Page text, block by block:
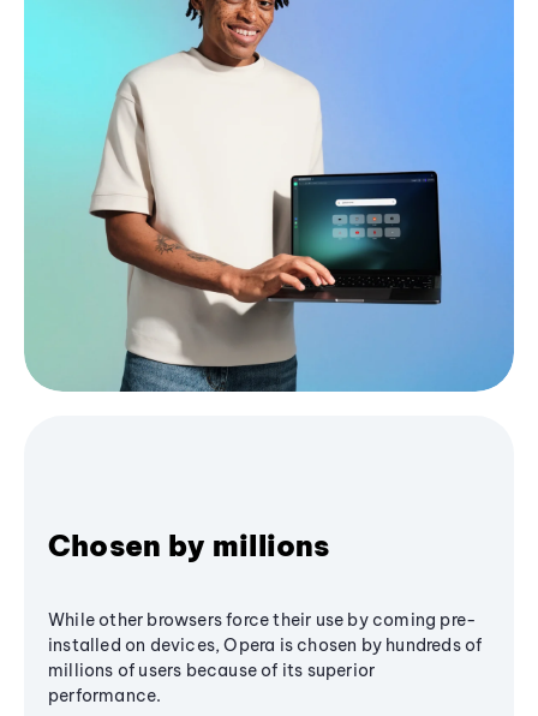
Chosen by millions
While other browsers force their use by coming pre-
installed on devices, Opera is chosen by hundreds of
millions of users because of its superior
performance.